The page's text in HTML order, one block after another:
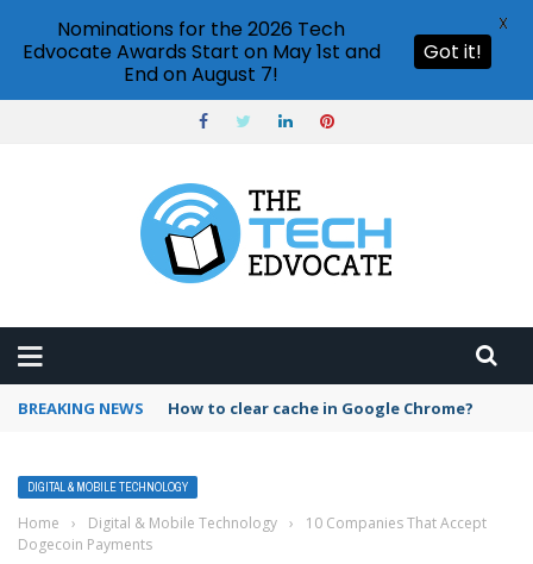
BREAKING NEWS PowerPoint design ideas feature
DIGITAL & MOBILE TECHNOLOGY
Home › Digital & Mobile Technology ›
10 Companies That Accept
Dogecoin Payments
Nominations for the 2026 Tech
Edvocate Awards Start on May 1st and
End on August 7!
Got it!
X